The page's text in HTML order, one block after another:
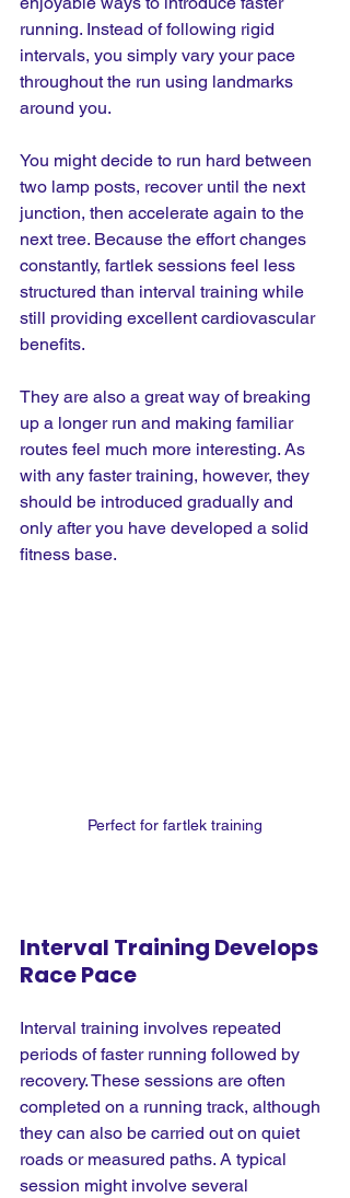
running. Instead of following rigid
intervals, you simply vary your pace
throughout the run using landmarks
around you.
You might decide to run hard between
two lamp posts, recover until the next
junction, then accelerate again to the
next tree. Because the effort changes
constantly, fartlek sessions feel less
structured than interval training while
still providing excellent cardiovascular
benefits.
They are also a great way of breaking
up a longer run and making familiar
routes feel much more interesting. As
with any faster training, however, they
should be introduced gradually and
only after you have developed a solid
fitness base.
Perfect for fartlek training
Interval Training Develops
Race Pace
Interval training involves repeated
periods of faster running followed by
recovery. These sessions are often
completed on a running track, although
they can also be carried out on quiet
roads or measured paths. A typical
session might involve several